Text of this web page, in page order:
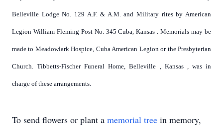
Belleville Lodge No. 129 A.F. & A.M. and Military rites by American
Legion William Fleming Post No. 345 Cuba,Kansas . Memorials may be
made to Meadowlark Hospice, Cuba American Legion or the Presbyterian
Church. Tibbetts-Fischer Funeral Home,Belleville , Kansas , was in
charge of these arrangements.
To send flowers or plant a memorial tree in memory,